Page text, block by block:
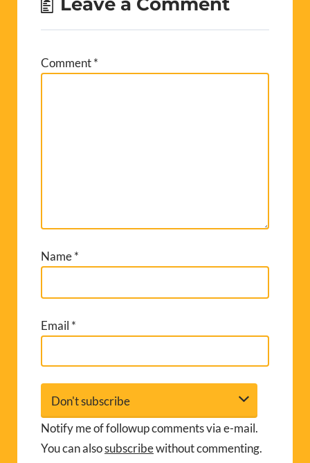
Comment*
Name*
Email *
Notify me of followup comments via e-mail.
You can alsosubscribewithout commenting.